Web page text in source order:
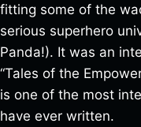
fitting some of the
serious superhero
Panda!). It was an
“Tales of the
is one of the most
have ever written.